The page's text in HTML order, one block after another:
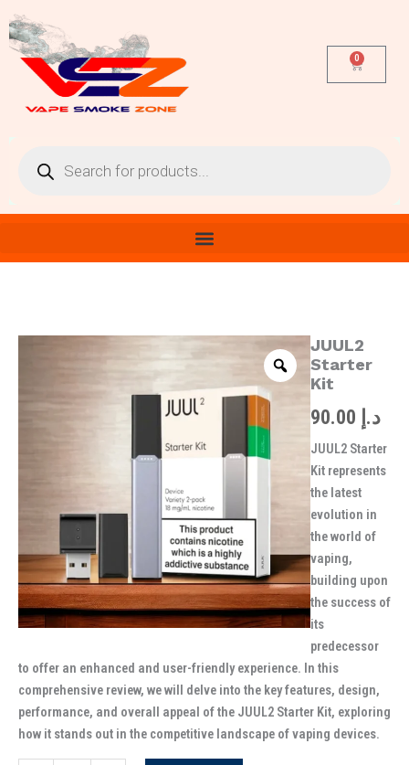
to
content
search
0
Cart
JUUL2
Starter
Kit
د.إ
JUUL2 Starter
Kit represents
the latest
evolution in
the world of
vaping,
building upon
the success of
its
predecessor
to offer an enhanced and user-friendly experience. In this
comprehensive review, we will delve into the key features, design,
performance, and overall appeal of the JUUL2 Starter Kit, exploring
how it stands out in the competitive landscape of vaping devices.